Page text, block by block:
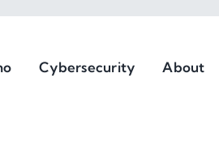
Cybersecurity About